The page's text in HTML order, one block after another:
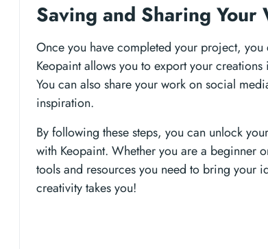
Saving and Sharing Your
Once you have completed your project,
Keopaint allows you to export your
You can also share your work on social
inspiration.
By following these steps, you can unlock
with Keopaint. Whether you are a beginner
tools and resources you need to bring your
creativity takes you!